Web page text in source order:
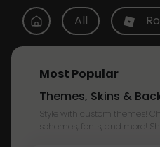
All
Most Popular
Themes, Skins &
Style with custom themes!
schemes, fonts, and more!